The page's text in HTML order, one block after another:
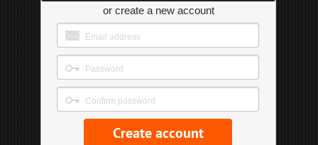
or create a new account